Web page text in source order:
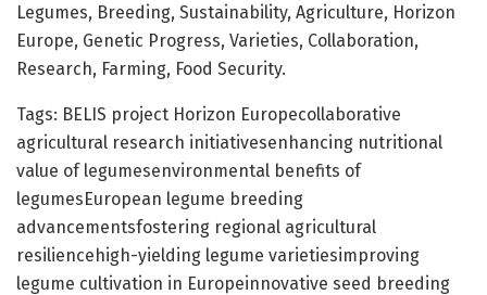
Legumes, Breeding, Sustainability, Agriculture, Horizon
Europe, Genetic Progress, Varieties, Collaboration,
Research, Farming, Food Security.
Tags: BELIS project Horizon Europecollaborative
agricultural research initiativesenhancing nutritional
value of legumesenvironmental benefits of
legumesEuropean legume breeding
advancementsfostering regional agricultural
resiliencehigh-yielding legume varietiesimproving
legume cultivation in Europeinnovative seed breeding